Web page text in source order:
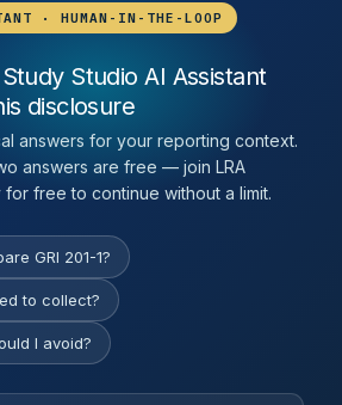
· HUMAN-IN-THE-LOOP
Studio AI Assistant
disclosure
answers for your reporting context.
answers are free — join LRA
for free to continue without a limit.
GRI 201-1?
to collect?
I avoid?